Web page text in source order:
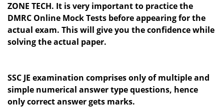
ZONE TECH. It is very important to practice the
DMRC Online Mock Tests before appearing for the
actual exam. This will give you the confidence while
solving the actual paper.
SSC JE examination comprises only of multiple and
simple numerical answer type questions, hence
only correct answer gets marks.